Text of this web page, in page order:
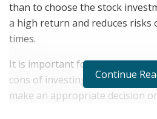
than to choose the stock
a high return and reduces risks
times.
It is important for beginners to
cons of investing in options
make an appropriate decision
Continue